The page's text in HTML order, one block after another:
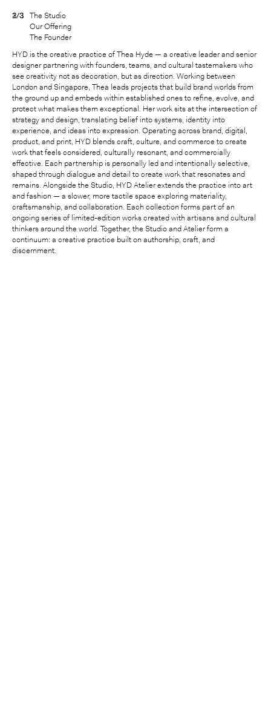
3/3
2/3
1/3
The Founder
Our Offering
The Studio
HYD is the creative practice of Thea Hyde — a creative leader and senior
designer partnering with founders, teams, and cultural tastemakers who
see creativity not as decoration, but as direction. Working between
London and Singapore, Thea leads projects that build brand worlds from
the ground up and embeds within established ones to refine, evolve, and
protect what makes them exceptional. Her work sits at the intersection of
strategy and design, translating belief into systems, identity into
experience, and ideas into expression. Operating across brand, digital,
product, and print, HYD blends craft, culture, and commerce to create
work that feels considered, culturally resonant, and commercially
effective. Each partnership is personally led and intentionally selective,
shaped through dialogue and detail to create work that resonates and
remains. Alongside the Studio, HYD Atelier extends the practice into art
and fashion — a slower, more tactile space exploring materiality,
craftsmanship, and collaboration. Each collection forms part of an
ongoing series of limited-edition works created with artisans and cultural
thinkers around the world. Together, the Studio and Atelier form a
continuum: a creative practice built on authorship, craft, and
discernment.